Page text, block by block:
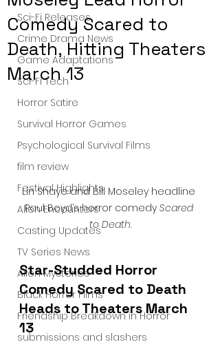
Sci-Fi Releases
Crime Drama News
Game Adaptations
Sci-Fi Tech
Horror Satire
Survival Horror Games
Psychological Survival Films
film review
Festival Highlights
Alien Encounters
Casting Updates
TV Series News
Alien Mysteries
Black Horror Films
Friendship Breakdown in Horror
submissions and slashers
Comedy Scared to
Death, Hitting Theaters
March 13
Lin Shaye and Bill Moseley headline
Paul Boyd’s horror comedy Scared
to Death.
Star-Studded Horror
Comedy Scared to Death
Heads to Theaters March
13